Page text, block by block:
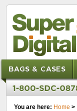
BAGS & CASES
You are here: Home >